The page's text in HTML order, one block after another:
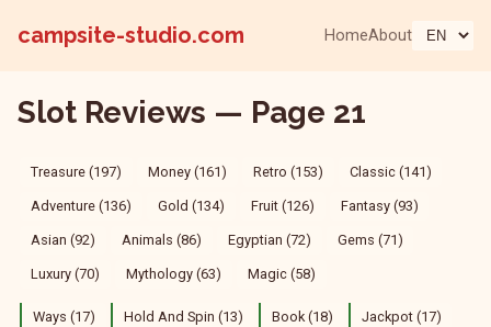
campsite-studio.com HomeAbout
Slot Reviews — Page 21
Treasure (197) Money (161) Retro (153) Classic (141)
Adventure (136) Gold (134) Fruit (126) Fantasy (93)
Asian (92) Animals (86) Egyptian (72) Gems (71)
Luxury (70) Mythology (63) Magic (58)
Ways (17) Hold And Spin (13) Book (18) Jackpot (17)